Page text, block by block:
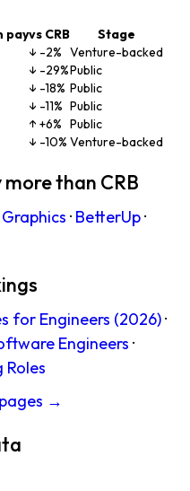
payvs CRB
Stage
↓ -2% Venture-backed
↓ -29%Public
↓ -18% Public
↓ -11% Public
↑ +6% Public
↓ -10% Venture-backed
than CRB
· BetterUp·
for Engineers (2026)·
Engineers ·
→